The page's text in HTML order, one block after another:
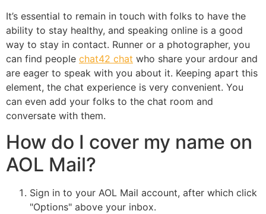
It’s essential to remain in touch with folks to have the
ability to stay healthy, and speaking online is a good
way to stay in contact. Runner or a photographer, you
can find people chat42 chat who share your ardour and
are eager to speak with you about it. Keeping apart this
element, the chat experience is very convenient. You
can even add your folks to the chat room and
conversate with them.
How do I cover my name on
AOL Mail?
Sign in to your AOL Mail account, after which click
"Options" above your inbox.